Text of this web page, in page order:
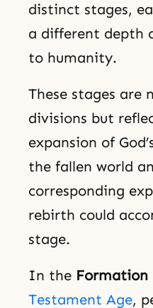
distinct stages,
a different depth
to humanity.
These stages are
divisions but
expansion of
the fallen world
corresponding
rebirth could
stage.
In the Formation
Testament Age,